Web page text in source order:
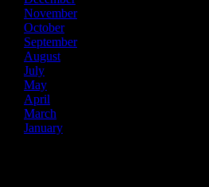
November
October
September
August
July
May
April
March
January